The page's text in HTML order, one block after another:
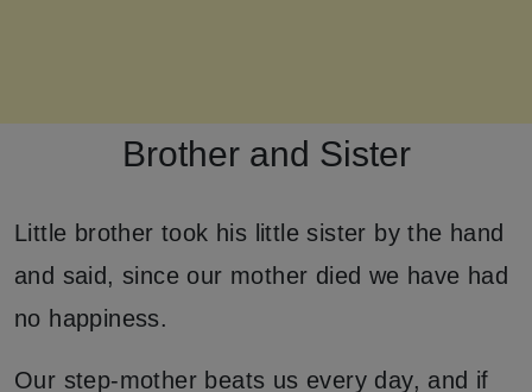
Brother and Sister
Little brother took his little sister by the hand
and said, since our mother died we have had
no happiness.
Our step-mother beats us every day, and if